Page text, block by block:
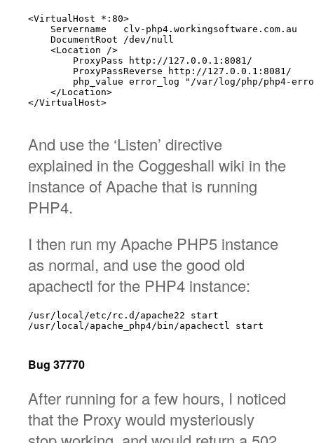
<VirtualHost *:80>
    Servername   clv-php4.workingsoftware.com.au
    DocumentRoot /dev/null
    <Location />
        ProxyPass http://127.0.0.1:8081/
        ProxyPassReverse http://127.0.0.1:8081/
php_value error_log "/var/log/php/php4-
    </Location>
</VirtualHost>
And use the ‘Listen’ directive
explained in the Coggeshall wiki in the
instance of Apache that is running
PHP4.
I then run my Apache PHP5 instance
as normal, and use the good old
apachectl for the PHP4 instance:
/usr/local/etc/rc.d/apache22 start
/usr/local/apache_php4/bin/apachectl start
Bug 37770
After running for a few hours, I noticed
that the Proxy would mysteriously